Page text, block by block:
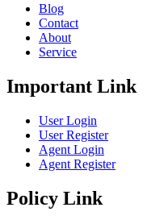
Blog
Contact
About
Service
Important Link
User Login
User Register
Agent Login
Agent Register
Policy Link